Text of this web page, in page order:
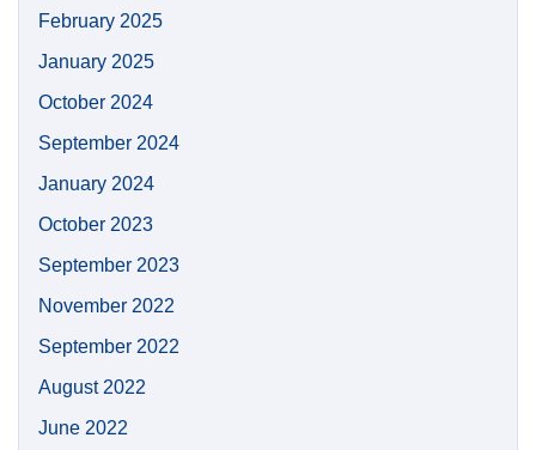
February 2025
January 2025
October 2024
September 2024
January 2024
October 2023
September 2023
November 2022
September 2022
August 2022
June 2022